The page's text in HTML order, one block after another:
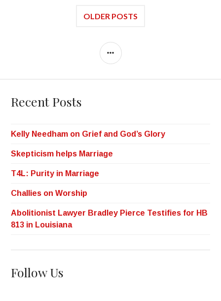
OLDER POSTS
Recent Posts
Kelly Needham on Grief and God’s Glory
Skepticism helps Marriage
T4L: Purity in Marriage
Challies on Worship
Abolitionist Lawyer Bradley Pierce Testifies for HB
813 in Louisiana
Follow Us